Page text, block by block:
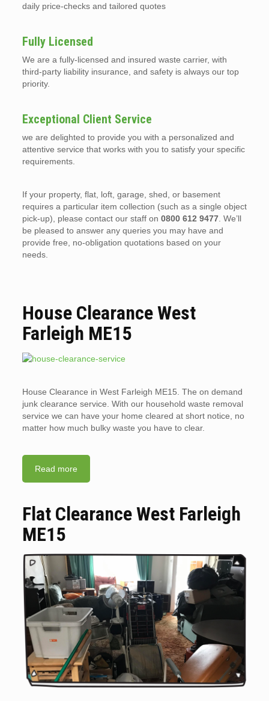
daily price-checks and tailored quotes
Fully Licensed
We are a fully-licensed and insured waste carrier, with
third-party liability insurance, and safety is always our top
priority.
Exceptional Client Service
we are delighted to provide you with a personalized and
attentive service that works with you to satisfy your specific
requirements.
If your property, flat, loft, garage, shed, or basement
requires a particular item collection (such as a single object
pick-up), please contact our staff on 0800 612 9477. We’ll
be pleased to answer any queries you may have and
provide free, no-obligation quotations based on your
needs.
House Clearance West
Farleigh ME15
House Clearance in West Farleigh ME15. The on demand
junk clearance service. With our household waste removal
service we can have your home cleared at short notice, no
matter how much bulky waste you have to clear.
Read more
Flat Clearance West Farleigh
ME15